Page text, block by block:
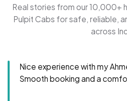
Real stories from our 10,000+
Pulpit Cabs for safe, reliable,
across
Nice experience with my
Smooth booking and a